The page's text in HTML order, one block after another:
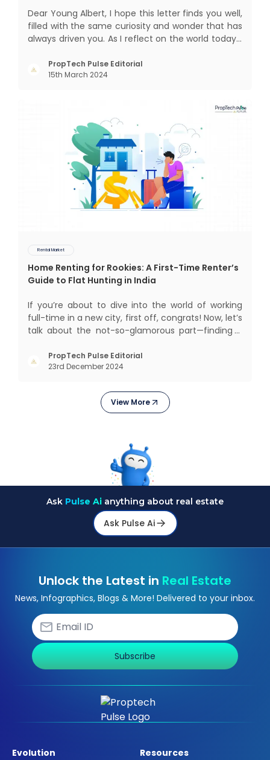
Dear Young Albert, I hope this letter finds you well,
filled with the same curiosity and wonder that has
always driven you. As I reflect on the world today, I
changed since my time, especially in the realm of
communal living which might seem quite
PropTech Pulse Editorial
15th March 2024
Rental Market
Home Renting for Rookies: A First-Time Renter’s
Guide to Flat Hunting in India
If you’re about to dive into the world of working
full-time in a new city, first off, congrats! Now, let’s
talk about the not-so-glamorous part—finding a
to move beyond the shared bed and curfew life
and want to take on the glorious chaos of living
PropTech Pulse Editorial
23rd December 2024
View More
Ask Pulse Ai anything about real estate
Ask Pulse Ai
Unlock the Latest in Real Estate
News, Infographics, Blogs & More! Delivered to your inbox.
Subscribe
Evolution
Resources